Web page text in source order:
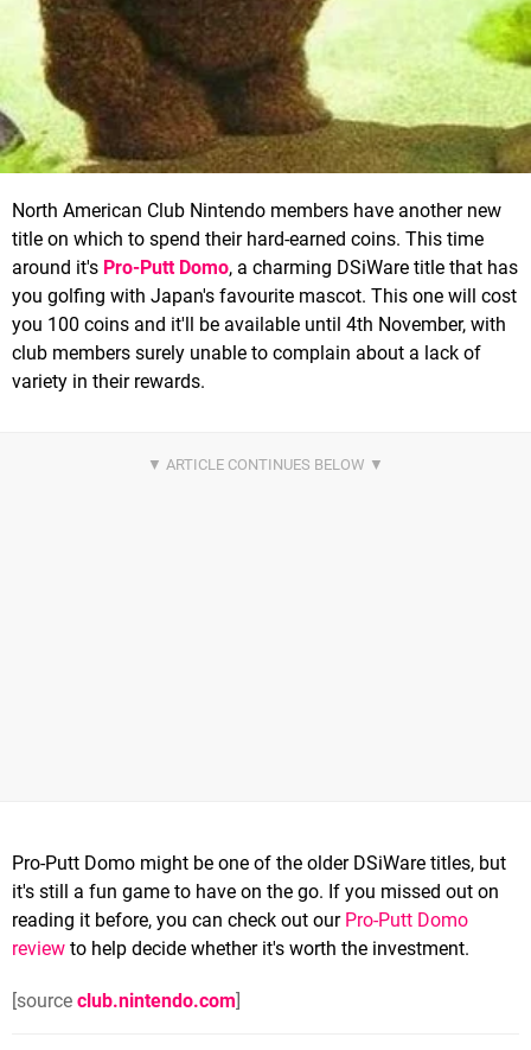
North American Club Nintendo members have another new
title on which to spend their hard-earned coins. This time
around it's Pro-Putt Domo, a charming DSiWare title that has
you golfing with Japan's favourite mascot. This one will cost
you 100 coins and it'll be available until 4th November, with
club members surely unable to complain about a lack of
variety in their rewards.
Pro-Putt Domo might be one of the older DSiWare titles, but
it's still a fun game to have on the go. If you missed out on
reading it before, you can check out our Pro-Putt Domo
review to help decide whether it's worth the investment.
[source club.nintendo.com]